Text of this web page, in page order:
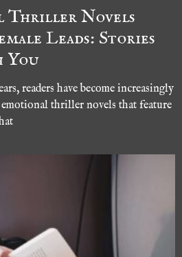
Thriller Novels
Leads: Stories
You
readers have become increasingly
thriller novels that feature